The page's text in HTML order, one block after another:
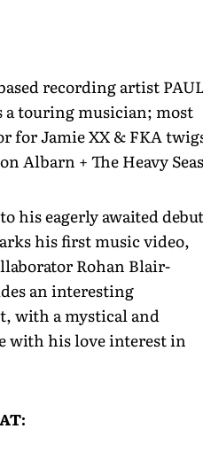
recording artist
touring musician; most
for Jamie XX & FKA
Albarn + The Heavy
his eagerly awaited debut
his first music video,
Rohan Blair­-
an interesting
with a mystical and
with his love interest in